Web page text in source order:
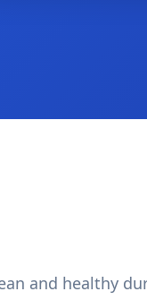
and healthy